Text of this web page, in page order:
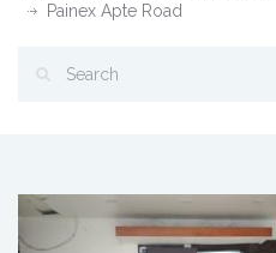
Painex Apte Road